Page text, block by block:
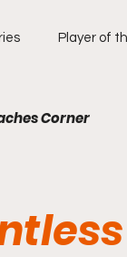
Player of
Corner